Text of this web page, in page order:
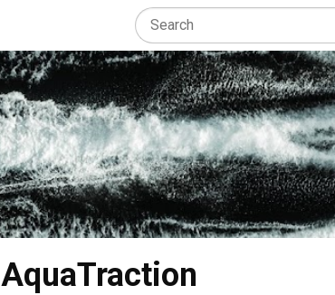
AquaTraction